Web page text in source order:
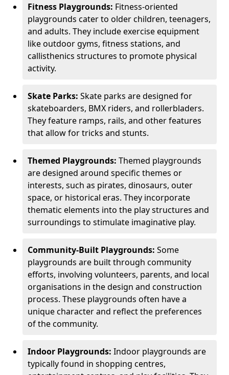
Fitness Playgrounds: Fitness-oriented
playgrounds cater to older children, teenagers,
and adults. They include exercise equipment
like outdoor gyms, fitness stations, and
callisthenics structures to promote physical
activity.
Skate Parks: Skate parks are designed for
skateboarders, BMX riders, and rollerbladers.
They feature ramps, rails, and other features
that allow for tricks and stunts.
Themed Playgrounds: Themed playgrounds
are designed around specific themes or
interests, such as pirates, dinosaurs, outer
space, or historical eras. They incorporate
thematic elements into the play structures and
surroundings to stimulate imaginative play.
Community-Built Playgrounds: Some
playgrounds are built through community
efforts, involving volunteers, parents, and local
organisations in the design and construction
process. These playgrounds often have a
unique character and reflect the preferences
of the community.
Indoor Playgrounds: Indoor playgrounds are
typically found in shopping centres,